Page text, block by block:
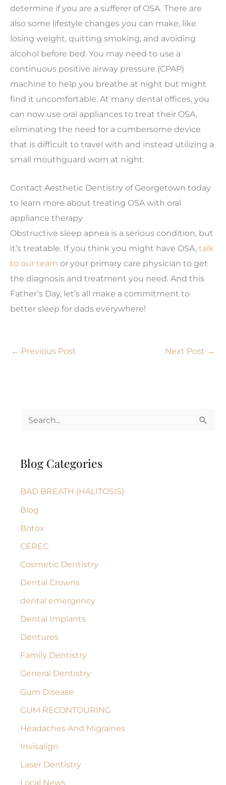
determine if you are a sufferer of OSA. There are
also some lifestyle changes you can make, like
losing weight, quitting smoking, and avoiding
alcohol before bed. You may need to use a
continuous positive airway pressure (CPAP)
machine to help you breathe at night but might
find it uncomfortable. At many dental offices, you
can now use oral appliances to treat their OSA,
eliminating the need for a cumbersome device
that is difficult to travel with and instead utilizing a
small mouthguard worn at night.
Contact Aesthetic Dentistry of Georgetown today
to learn more about treating OSA with oral
appliance therapy
Obstructive sleep apnea is a serious condition, but
it’s treatable. If you think you might have OSA, talk
to our team or your primary care physician to get
the diagnosis and treatment you need. And this
Father’s Day, let’s all make a commitment to
better sleep for dads everywhere!
← Previous Post Next Post →
h
f
o
r
:
Blog Categories
BAD BREATH (HALITOSIS)
Blog
Botox
CEREC
Cosmetic Dentistry
Dental Crowns
dental emergency
Dental Implants
Dentures
Family Dentistry
General Dentistry
Gum Disease
GUM RECONTOURING
Headaches And Migraines
Invisalign
Laser Dentistry
Local News